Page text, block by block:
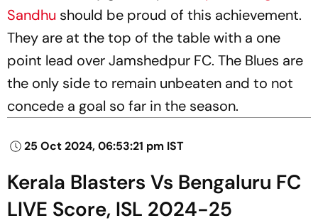
Sandhu should be proud of this achievement.
They are at the top of the table with a one
point lead over Jamshedpur FC. The Blues are
the only side to remain unbeaten and to not
concede a goal so far in the season.
25 Oct 2024, 06:53:21 pm IST
Kerala Blasters Vs Bengaluru FC
LIVE Score, ISL 2024-25